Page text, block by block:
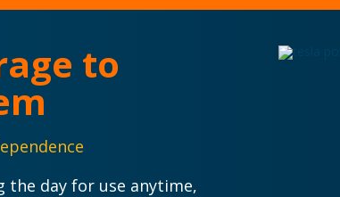
to
the day for use anytime,